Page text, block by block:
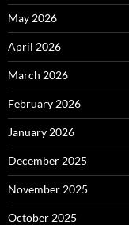
May 2026
April 2026
March 2026
February 2026
January 2026
December 2025
November 2025
October 2025